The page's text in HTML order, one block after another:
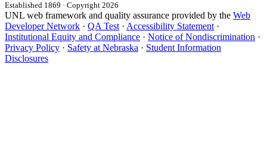
Established 1869 · Copyright 2026
UNL web framework and quality assurance provided by the Web
Developer Network · QA Test · Accessibility Statement ·
Institutional Equity and Compliance · Notice of Nondiscrimination ·
Privacy Policy · Safety at Nebraska · Student Information
Disclosures